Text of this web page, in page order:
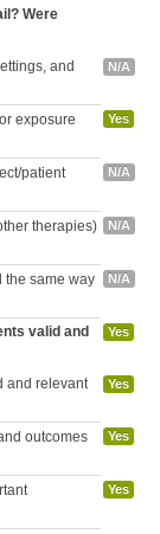
Were
and
N/A
exposure
Yes
patient
N/A
therapies)
N/A
the same way
N/A
valid and
Yes
and relevant
Yes
outcomes
Yes
Yes